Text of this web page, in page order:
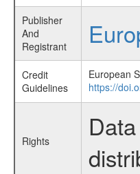
Publisher
And
Registrant
Credit
Guidelines
European
https://
Rights